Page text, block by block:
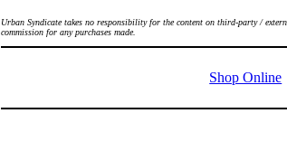
Urban Syndicate takes no responsibility for the content on third-party /
commission for any purchases made.
Shop Online